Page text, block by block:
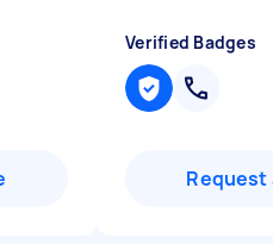
Verified Badges
Request